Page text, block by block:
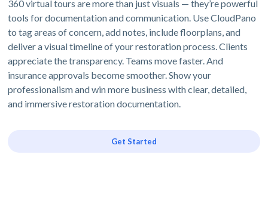
360 virtual tours are more than just visuals — they’re powerful
tools for documentation and communication. Use CloudPano
to tag areas of concern, add notes, include floorplans, and
deliver a visual timeline of your restoration process. Clients
appreciate the transparency. Teams move faster. And
insurance approvals become smoother. Show your
professionalism and win more business with clear, detailed,
and immersive restoration documentation.
Get Started